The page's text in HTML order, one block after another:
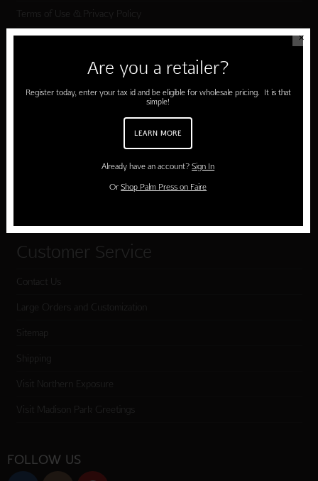
Terms of Use & Privacy Policy
Shop Palm Press
Card Categories
Customer Service
Contact Us
Large Orders and Customization
Sitemap
Shipping
Visit Northern Exposure
Visit Madison Park Greetings
FOLLOW US
✕
Are you a retailer?
Register today, enter your tax id and be eligible for wholesale pricing. It is that
simple!
LEARN MORE
Already have an account?Sign In
OrShop Palm Press on Faire